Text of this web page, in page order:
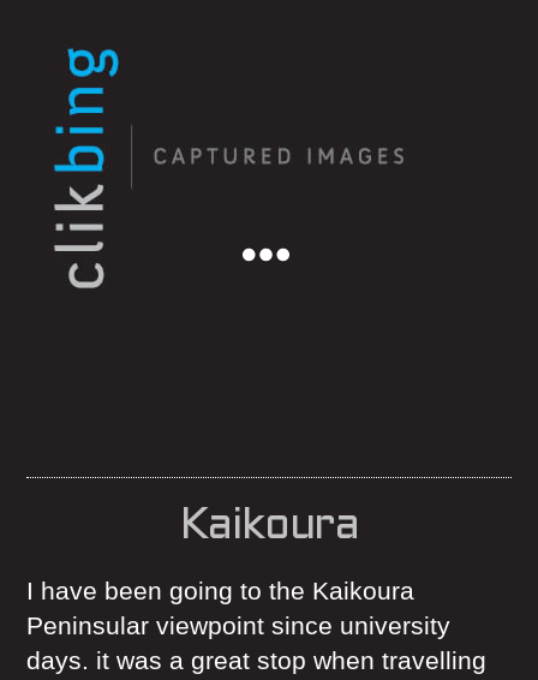
Kaikoura
I have been going to the Kaikoura
Peninsular viewpoint since university
days. it was a great stop when travelling